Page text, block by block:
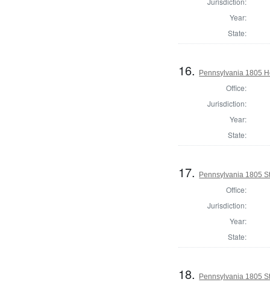
Year:
State:
16. Pennsylvania 1805
Office:
Jurisdiction:
Year:
State:
17. Pennsylvania 1805
Office:
Jurisdiction:
Year:
State:
18. Pennsylvania 1805